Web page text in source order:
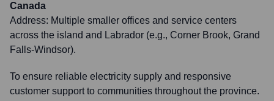
Canada
Address: Multiple smaller offices and service centers
across the island and Labrador (e.g., Corner Brook, Grand
Falls-Windsor).
To ensure reliable electricity supply and responsive
customer support to communities throughout the province.